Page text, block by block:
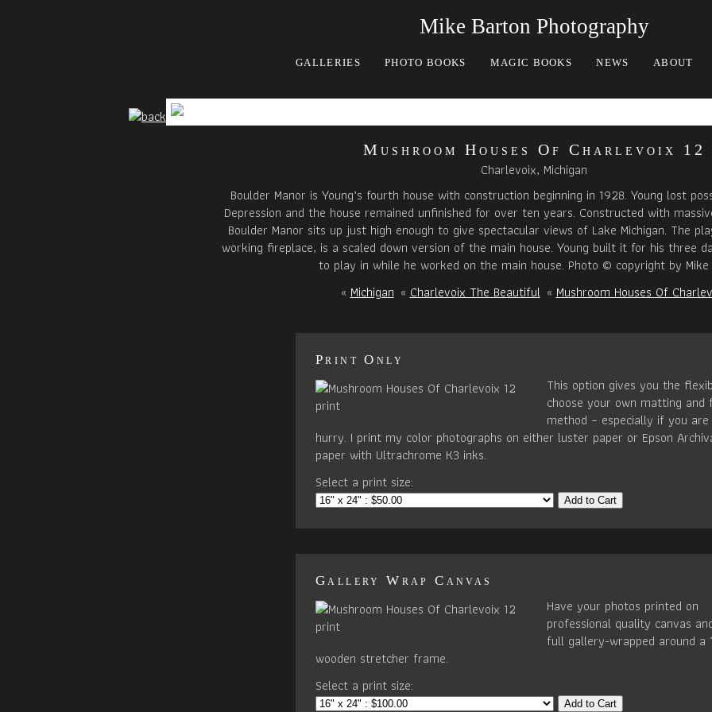
Mike Barton Photography
GALLERIES PHOTO BOOKS MAGIC BOOKS NEWS ABOUT
Mushroom Houses Of Charlevoix 12
Charlevoix, Michigan
Boulder Manor is Young’s fourth house with construction beginning in 1928. Young lost
Depression and the house remained unfinished for over ten years. Constructed with
Boulder Manor sits up just high enough to give spectacular views of Lake Michigan. The
working fireplace, is a scaled down version of the main house. Young built it for his three
to play in while he worked on the main house. Photo © copyright by Mike
«Michigan«Charlevoix The Beautiful«Mushroom Houses Of
Print Only
This option gives you the
choose your own matting and
method – especially if you are
hurry. I print my color photographs on either luster paper or Epson
paper with Ultrachrome K3 inks.
Select a print size:
Add to Cart
Gallery Wrap Canvas
Have your photos printed on
professional quality canvas
full gallery-wrapped around a
wooden stretcher frame.
Select a print size:
Add to Cart